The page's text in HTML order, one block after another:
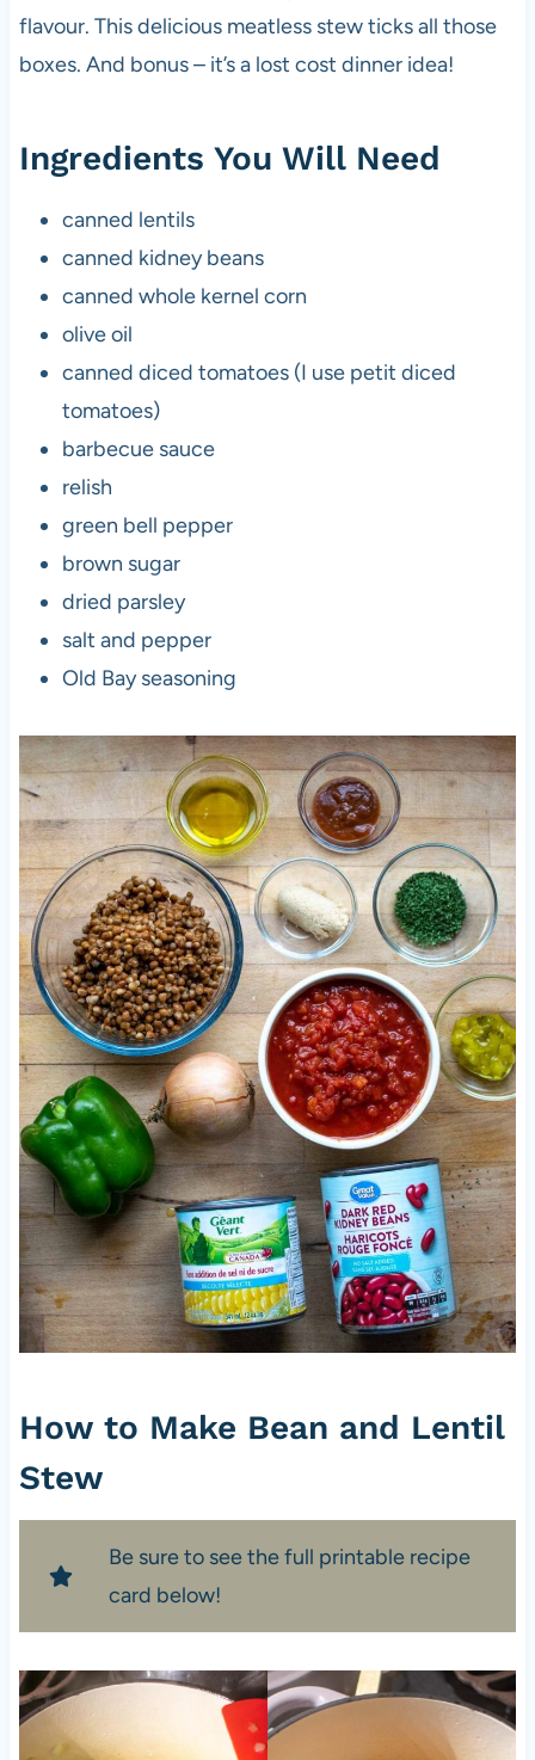
flavour. This delicious meatless stew ticks all those
boxes. And bonus – it’s a lost cost dinner idea!
Ingredients You Will Need
canned lentils
canned kidney beans
canned whole kernel corn
olive oil
canned diced tomatoes (I use petit diced
tomatoes)
barbecue sauce
relish
green bell pepper
brown sugar
dried parsley
salt and pepper
Old Bay seasoning
How to Make Bean and Lentil
Stew
Be sure to see the full printable recipe
card below!